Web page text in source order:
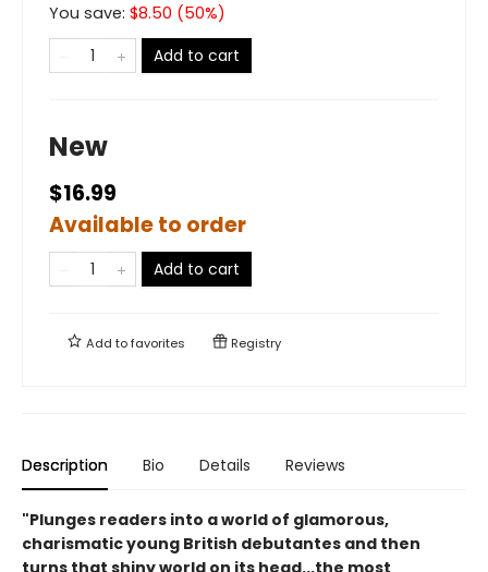
You save: $8.50 (50%)
Add to cart
New
$16.99
Available to order
Add to cart
Add tofavorites Registry
Description Bio Details Reviews
"Plunges readers into a world of glamorous,
charismatic young British debutantes and then
turns that shiny world on its head...the most